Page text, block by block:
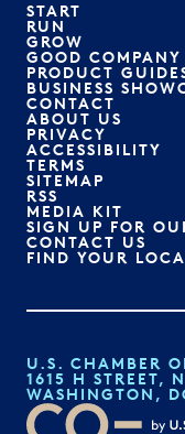
START
RUN
GROW
GOOD COMPANY
PRODUCT
BUSINESS
CONTACT
ABOUT US
PRIVACY
ACCESSIBILITY
TERMS
SITEMAP
RSS
MEDIA KIT
SIGN UP FOR
CONTACT US
FIND YOUR
U.S. CHAMBER
1615 H STREET,
WASHINGTON,